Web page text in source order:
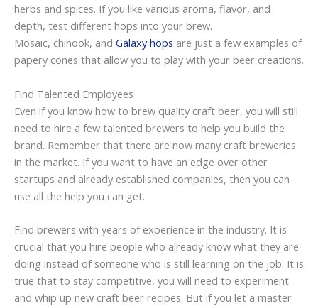
herbs and spices. If you like various aroma, flavor, and
depth, test different hops into your brew.
Mosaic, chinook, and Galaxy hops are just a few examples of
papery cones that allow you to play with your beer creations.
Find Talented Employees
Even if you know how to brew quality craft beer, you will still
need to hire a few talented brewers to help you build the
brand. Remember that there are now many craft breweries
in the market. If you want to have an edge over other
startups and already established companies, then you can
use all the help you can get.
Find brewers with years of experience in the industry. It is
crucial that you hire people who already know what they are
doing instead of someone who is still learning on the job. It is
true that to stay competitive, you will need to experiment
and whip up new craft beer recipes. But if you let a master